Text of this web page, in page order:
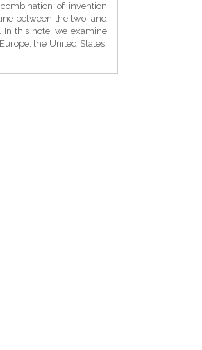
of invention
between the two, and
In this note, we examine
the United States,
in the context of